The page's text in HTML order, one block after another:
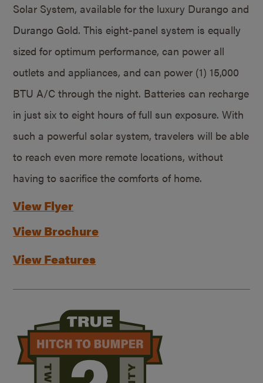
Solar System, available for the luxury Durango and
Durango Gold. This eight-panel system is equally
sized for optimum performance, can power all
outlets and appliances, and can power (1) 15,000
BTU A/C through the night. Batteries can recharge
in just six to eight hours of full sun exposure. With
such a powerful solar system, travelers will be able
to reach even more remote locations, without
having to sacrifice the comforts of home.
View Flyer
View Brochure
View Features